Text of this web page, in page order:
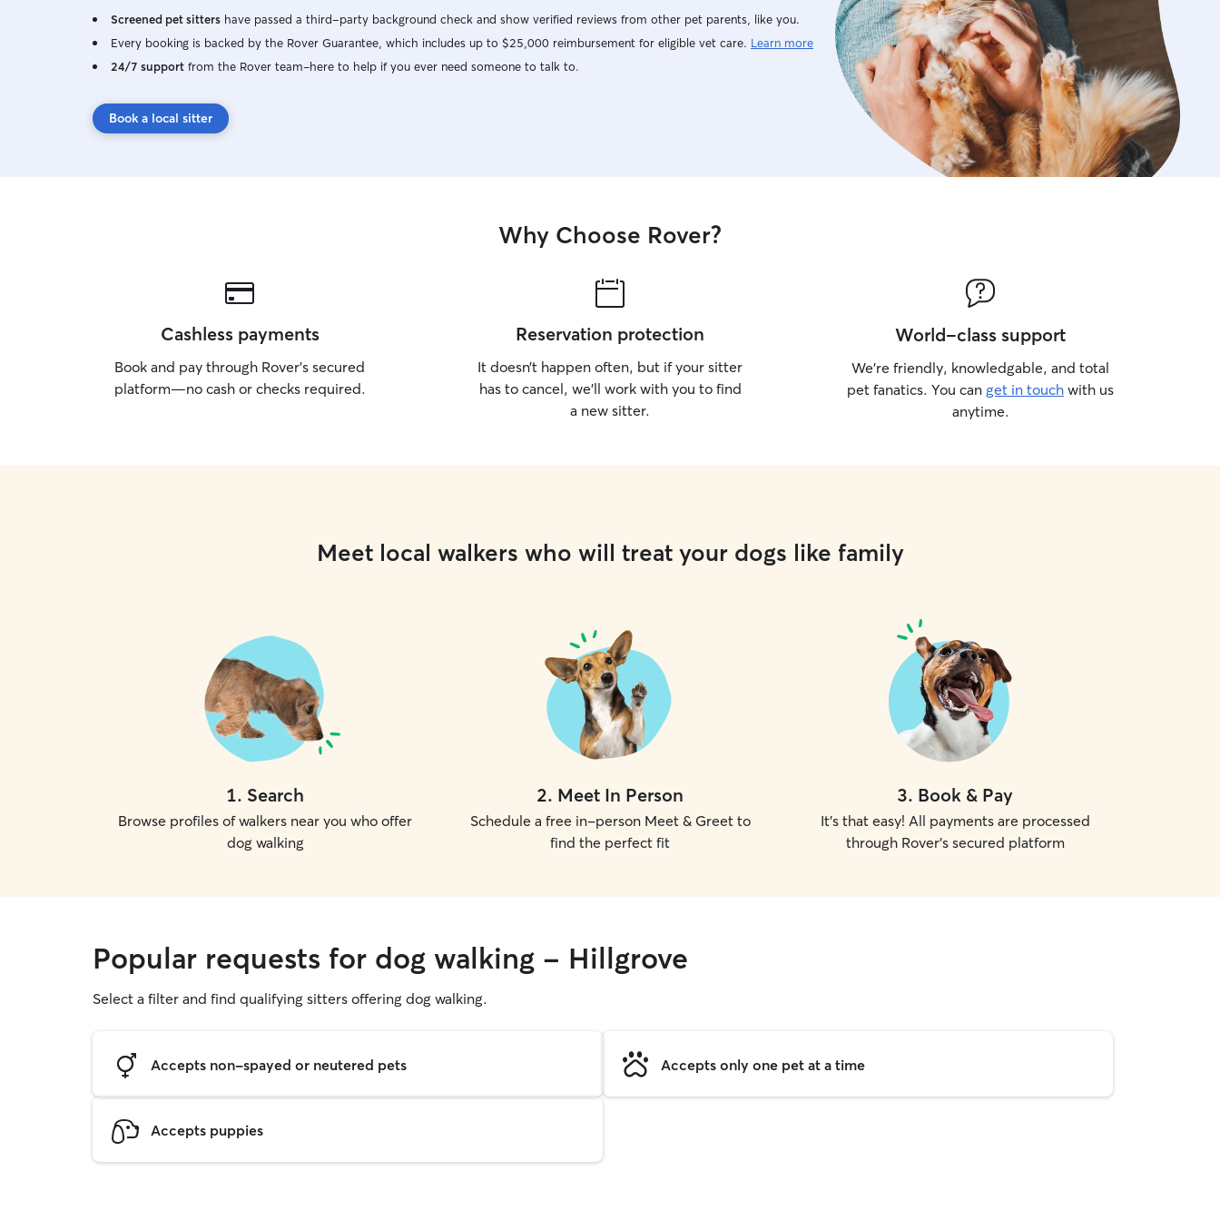
small animals, including
care needs. Safety,
communication are
a fenced yard and access
View hiking trails!
care and attention. I highly recommend her to
anyone searching for a trustworthy and
compassionate person who will care for their
Screened pet sitters have passed a third-party background check and show verified reviews from other pet parents, like you.
Every booking is backed by the Rover Guarantee, which includes up to $25,000 reimbursement for eligible vet care. Learn more
24/7 support from the Rover team–here to help if you ever need someone to talk to.
Book a local sitter
Why Choose Rover?
Cashless payments
Book and pay through Rover’s secured
platform—no cash or checks required.
Reservation protection
It doesn’t happen often, but if your sitter
has to cancel, we’ll work with you to find
a new sitter.
World-class support
We’re friendly, knowledgable, and total
pet fanatics. You can get in touch with us
anytime.
Meet local walkers who will treat your dogs like family
1. Search
Browse profiles of walkers near you who offer
dog walking
2. Meet In Person
Schedule a free in-person Meet & Greet to
find the perfect fit
3. Book & Pay
It's that easy! All payments are processed
through Rover's secured platform
Popular requests for dog walking - Hillgrove
Select a filter and find qualifying sitters offering dog walking.
Accepts non-spayed or neutered pets Accepts only one pet at a time
Accepts puppies